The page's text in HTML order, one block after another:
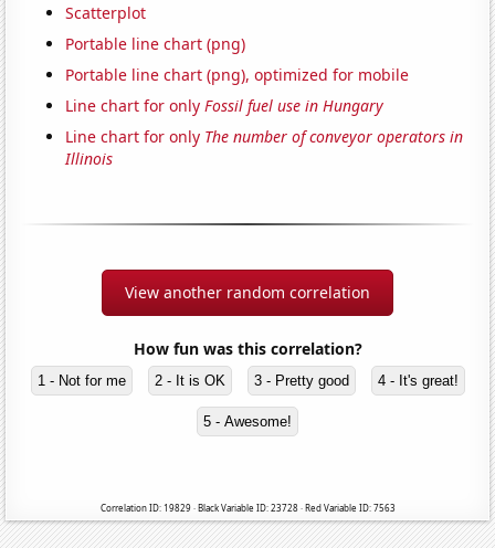
Scatterplot
Portable line chart (png)
Portable line chart (png), optimized for mobile
Line chart for onlyFossil fuel use in Hungary
Line chart for only The number of conveyor operators in
Illinois
View another random correlation
How fun was this correlation?
1 - Not for me 2 - It is OK 3 - Pretty good 4 - It's great!
5 - Awesome!
Correlation ID: 19829 · Black Variable ID: 23728 · Red Variable ID: 7563